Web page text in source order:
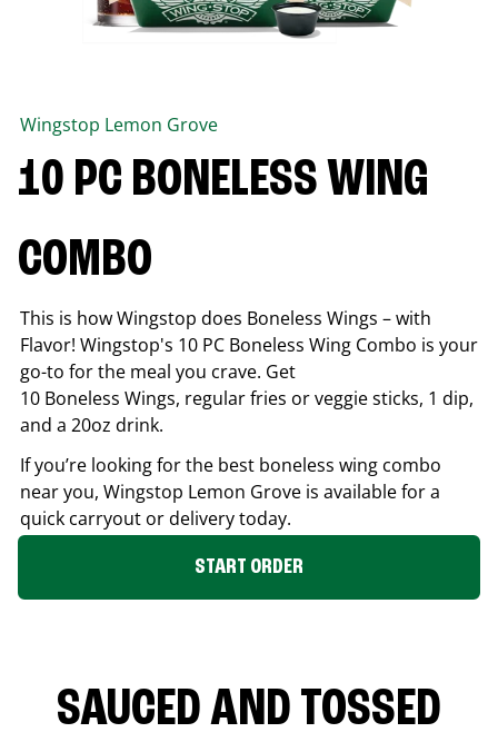
Wingstop Lemon Grove
10 PC BONELESS WING
COMBO
This is how Wingstop does Boneless Wings – with
Flavor! Wingstop's 10 PC Boneless Wing Combo is your
go-to for the meal you crave. Get
10 Boneless Wings, regular fries or veggie sticks, 1 dip,
and a 20oz drink.
If you’re looking for the best boneless wing combo
near you, Wingstop Lemon Grove is available for a
quick carryout or delivery today.
START ORDER
SAUCED AND TOSSED